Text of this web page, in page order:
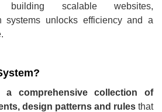
building scalable websites,
systems unlocks efficiency and a
a comprehensive collection of
design patterns and rules that